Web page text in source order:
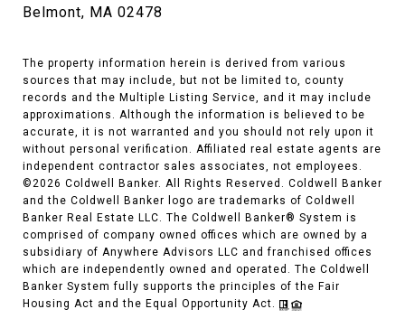
Belmont, MA 02478
The property information herein is derived from various
sources that may include, but not be limited to, county
records and the Multiple Listing Service, and it may include
approximations. Although the information is believed to be
accurate, it is not warranted and you should not rely upon it
without personal verification. Affiliated real estate agents are
independent contractor sales associates, not employees.
©2026 Coldwell Banker. All Rights Reserved. Coldwell Banker
and the Coldwell Banker logo are trademarks of Coldwell
Banker Real Estate LLC. The Coldwell Banker® System is
comprised of company owned offices which are owned by a
subsidiary of Anywhere Advisors LLC and franchised offices
which are independently owned and operated. The Coldwell
Banker System fully supports the principles of the Fair
Housing Act and the Equal Opportunity Act.